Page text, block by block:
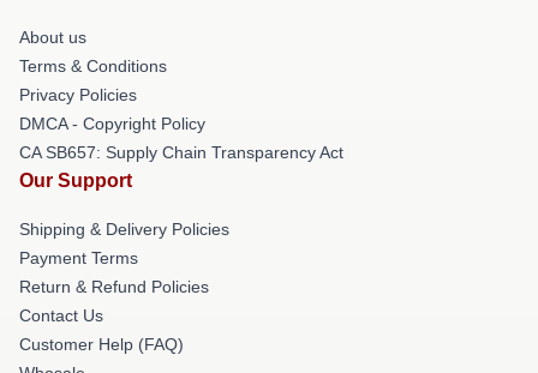
About us
Terms & Conditions
Privacy Policies
DMCA - Copyright Policy
CA SB657: Supply Chain Transparency Act
Our Support
Shipping & Delivery Policies
Payment Terms
Return & Refund Policies
Contact Us
Customer Help (FAQ)